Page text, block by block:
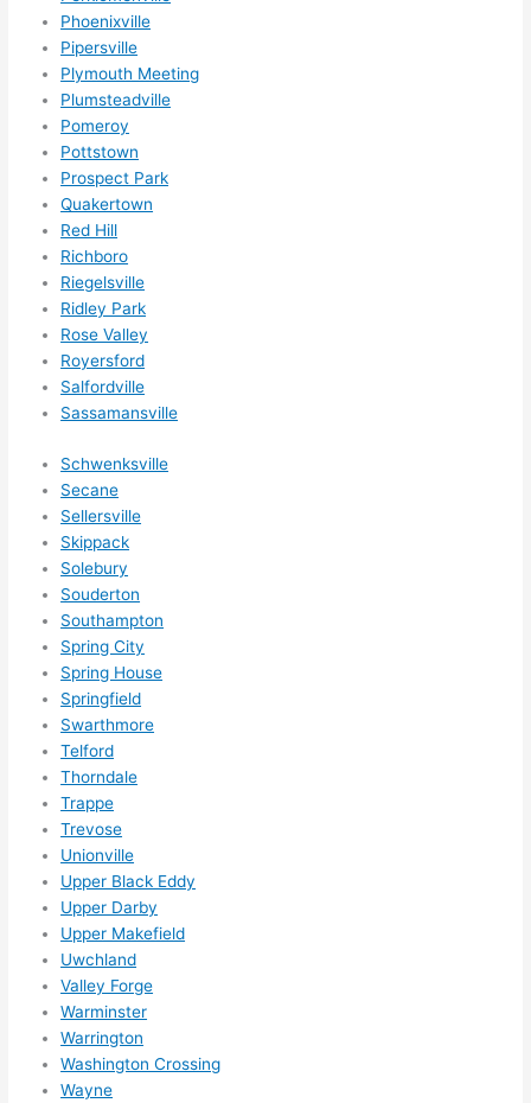
Phoenixville
Pipersville
Plymouth Meeting
Plumsteadville
Pomeroy
Pottstown
Prospect Park
Quakertown
Red Hill
Richboro
Riegelsville
Ridley Park
Rose Valley
Royersford
Salfordville
Sassamansville
Schwenksville
Secane
Sellersville
Skippack
Solebury
Souderton
Southampton
Spring City
Spring House
Springfield
Swarthmore
Telford
Thorndale
Trappe
Trevose
Unionville
Upper Black Eddy
Upper Darby
Upper Makefield
Uwchland
Valley Forge
Warminster
Warrington
Washington Crossing
Wayne